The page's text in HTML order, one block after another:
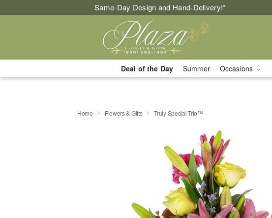
Same-Day Design and Hand-Delivery!*
Deal of the Day Summer Occasions
Home Flowers & Gifts Truly Special Trio™